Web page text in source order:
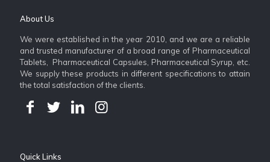
About Us
We were established in the year 2010, and we are a reliable
and trusted manufacturer of a broad range of Pharmaceutical
Tablets, Pharmaceutical Capsules, Pharmaceutical Syrup, etc.
We supply these products in different specifications to attain
the total satisfaction of the clients.
Quick Links